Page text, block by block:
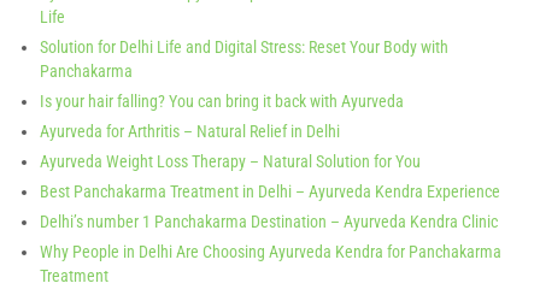
Life
Solution for Delhi Life and Digital Stress: Reset Your Body with
Panchakarma
Is your hair falling? You can bring it back with Ayurveda
Ayurveda for Arthritis – Natural Relief in Delhi
Ayurveda Weight Loss Therapy – Natural Solution for You
Best Panchakarma Treatment in Delhi – Ayurveda Kendra Experience
Delhi’s number 1 Panchakarma Destination – Ayurveda Kendra Clinic
Why People in Delhi Are Choosing Ayurveda Kendra for Panchakarma
Treatment